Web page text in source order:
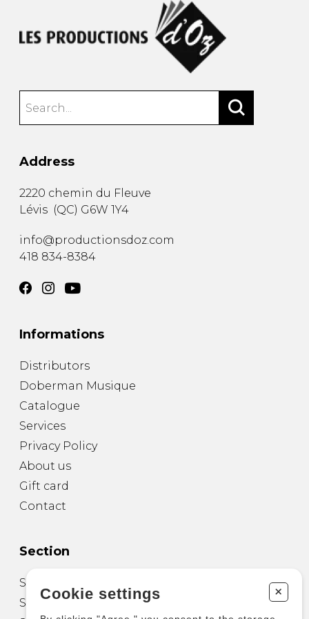
Address
2220 chemin du Fleuve
Lévis (QC) G6W 1Y4
info@productionsdoz.com
418 834-8384
Informations
Distributors
Doberman Musique
Catalogue
Services
Privacy Policy
About us
Gift card
Contact
Section
Sheet Music for Guitar
Sheet Music for other Instruments
Cookie settings +